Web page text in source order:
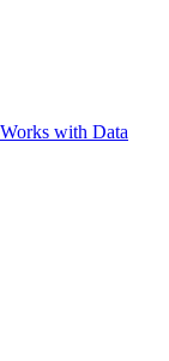
with Data